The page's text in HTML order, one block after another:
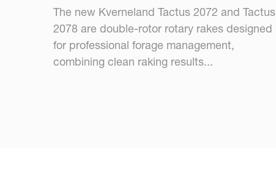
The new Kverneland Tactus 2072 and Tactus
2078 are double-rotor rotary rakes designed
for professional forage management,
combining clean raking results...